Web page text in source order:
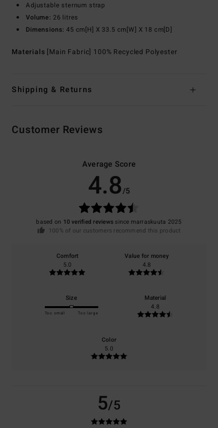
Adjustable sternum strap
Volume: 26 litres
Dimensions: 45 cm[H] X 33.5 cm[W] X 18 cm[D]
Materials [Main Fabric] 100% Recycled Polyester
Shipping & Returns
Customer Reviews
Average Score
4.8/5
based on 10 verified reviews since marraskuuta 2025
100% of our customers recommend this product
Comfort
5.0
Value for money
4.8
Size
Too small Too large
Material
4.8
Color
5.0
5/5